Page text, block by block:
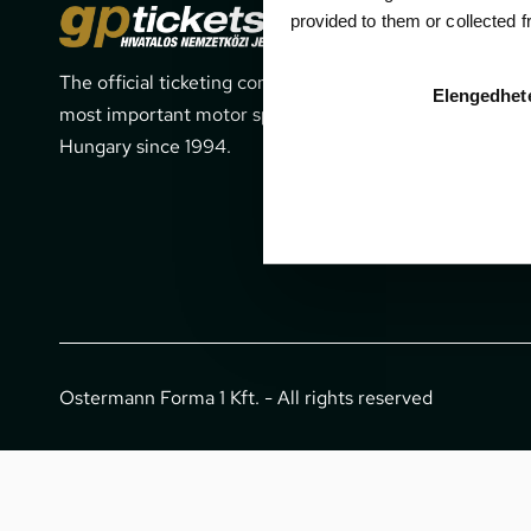
provided to them or collected
The official ticketing company for the
most important motor sport events in
Hungary since 1994.
1052
Ostermann Forma 1 Kft. - All rights reserved